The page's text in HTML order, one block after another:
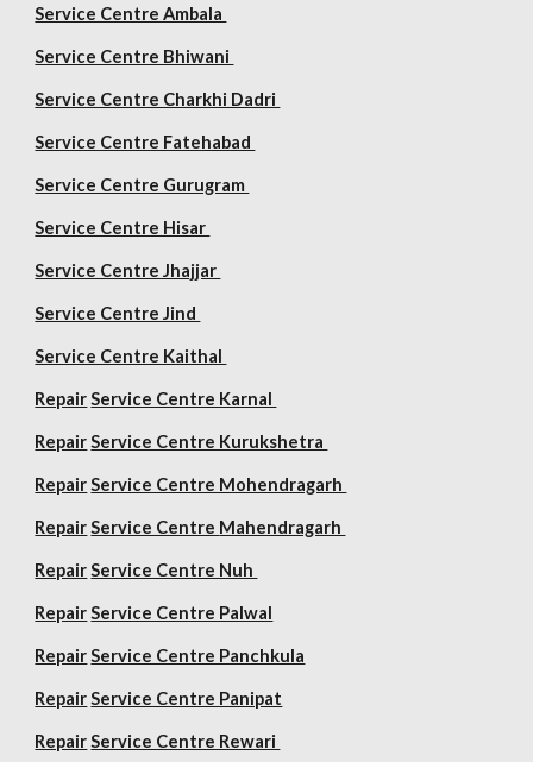
Service Centre Ambala
Service Centre Bhiwani
Service Centre Charkhi Dadri
Service Centre Fatehabad
Service Centre Gurugram
Service Centre Hisar
Service Centre Jhajjar
Service Centre Jind
Service Centre Kaithal
Repair Service Centre Karnal
Repair Service Centre Kurukshetra
Repair Service Centre Mohendragarh
Repair Service Centre Mahendragarh
Repair Service Centre Nuh
Repair Service Centre Palwal
Repair Service Centre Panchkula
Repair Service Centre Panipat
Repair Service Centre Rewari